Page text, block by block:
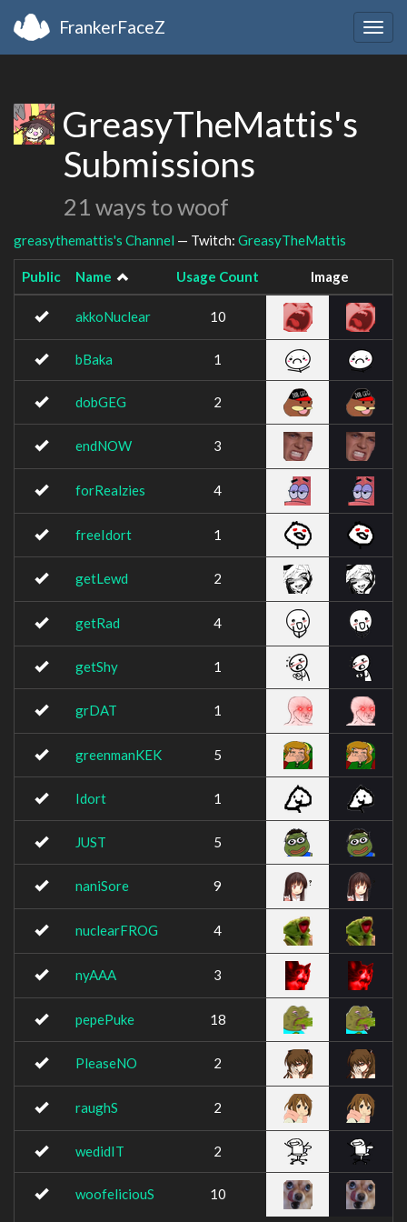
FrankerFaceZ
GreasyTheMattis's
Submissions
21 ways to woof
greasythemattis's Channel — Twitch: GreasyTheMattis
Public Name Usage Count Image
akkoNuclear 10
bBaka 1
dobGEG 2
endNOW 3
forRealzies 4
freeIdort 1
getLewd 2
getRad 4
getShy 1
grDAT 1
greenmanKEK 5
Idort 1
JUST 5
naniSore 9
nuclearFROG 4
nyAAA 3
pepePuke 18
PleaseNO 2
raughS 2
wedidIT 2
woofeliciouS 10